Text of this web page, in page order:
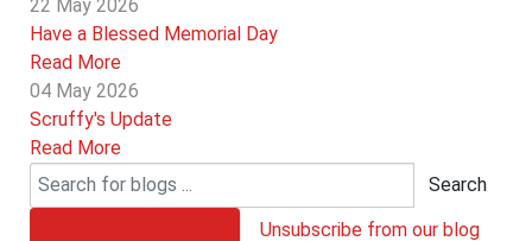
22 May 2026
Have a Blessed Memorial Day
Read More
04 May 2026
Scruffy's Update
Read More
Search
Unsubscribe from our blog